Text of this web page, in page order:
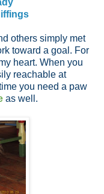
others simply met
toward a goal. For
heart. When you
reachable at
you need a paw
as well.